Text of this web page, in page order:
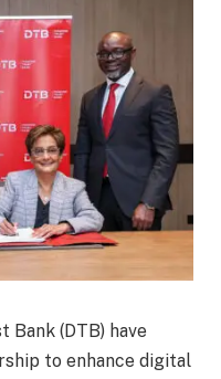
Bank (DTB) have
to enhance digital